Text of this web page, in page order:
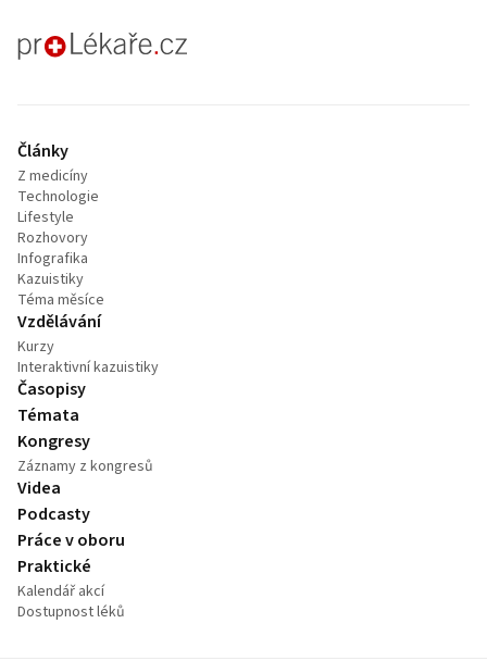
proLékaře.cz
Články
Z medicíny
Technologie
Lifestyle
Rozhovory
Infografika
Kazuistiky
Téma měsíce
Vzdělávání
Kurzy
Interaktivní kazuistiky
Časopisy
Témata
Kongresy
Záznamy z kongresů
Videa
Podcasty
Práce v oboru
Praktické
Kalendář akcí
Dostupnost léků